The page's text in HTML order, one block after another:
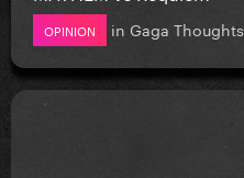
OPINION in Gaga Thoughts